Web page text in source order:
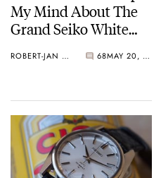
My Mind About The
Grand Seiko White
ROBERT-JAN BROER 68 MAY 20, 2021